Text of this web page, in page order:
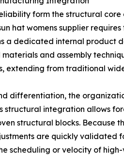
form the structural
hat womens supplier
a dedicated internal
and assembly
extending from traditional
differentiation, the
structural integration allows
structural blocks. Because
are quickly validated
scheduling or velocity of